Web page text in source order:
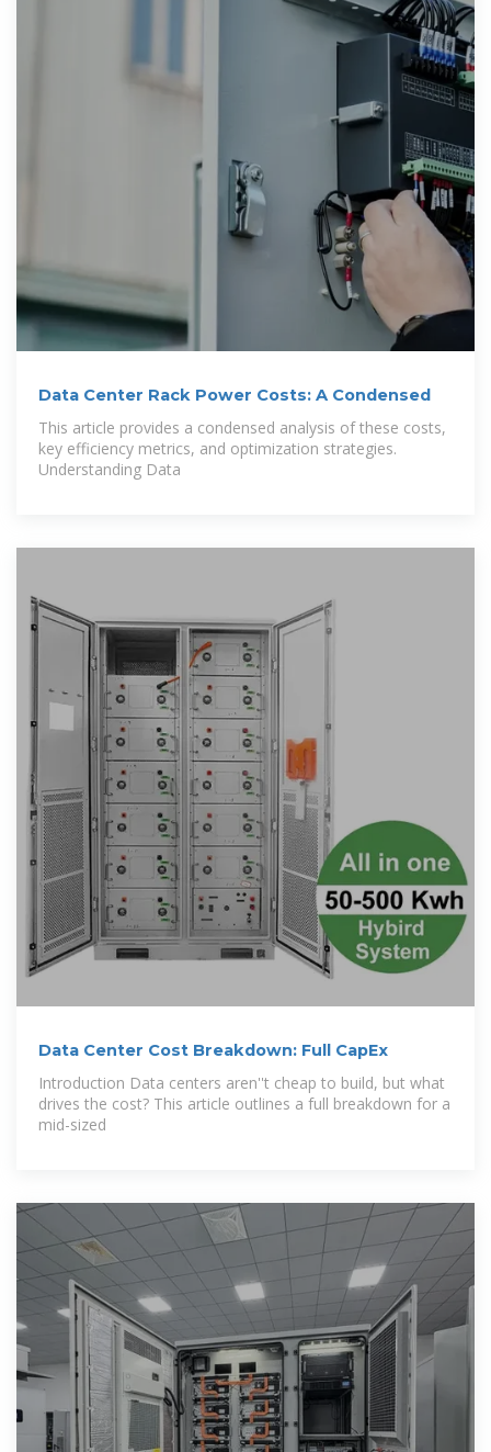
Data Center Rack Power Costs: A Condensed
This article provides a condensed analysis of these costs,
key efficiency metrics, and optimization strategies.
Understanding Data
Data Center Cost Breakdown: Full CapEx
Introduction Data centers aren''t cheap to build, but what
drives the cost? This article outlines a full breakdown for a
mid-sized